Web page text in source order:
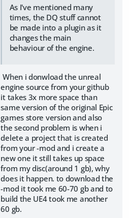
As I've mentioned many
times, the DQ stuff cannot
be made into a plugin as it
changes the main
behaviour of the engine.
When i donwload the unreal
engine source from your github
it takes 3x more space than
same version of the original Epic
games store version and also
the second problem is when i
delete a project that is created
from your -mod and i create a
new one it still takes up space
from my disc(around 1 gb), why
does it happen. to download the
-mod it took me 60-70 gb and to
build the UE4 took me another
60 gb.